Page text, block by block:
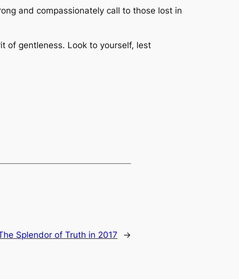
and compassionately call to those lost in
of gentleness. Look to yourself, lest
Splendor of Truth in 2017 →